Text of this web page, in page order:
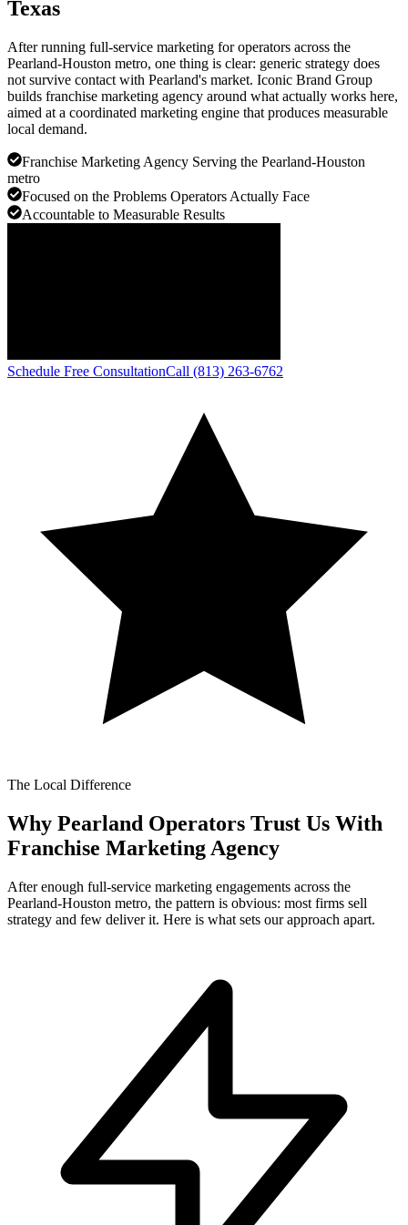
Texas
After running full-service marketing for operators across the
Pearland-Houston metro, one thing is clear: generic strategy does
not survive contact with Pearland's market. Iconic Brand Group
builds franchise marketing agency around what actually works here,
aimed at a coordinated marketing engine that produces measurable
local demand.
Franchise Marketing Agency Serving the Pearland-Houston
metro
Focused on the Problems Operators Actually Face
Accountable to Measurable Results
Schedule Free ConsultationCall (813) 263-6762
The Local Difference
Why Pearland Operators Trust Us With
Franchise Marketing Agency
After enough full-service marketing engagements across the
Pearland-Houston metro, the pattern is obvious: most firms sell
strategy and few deliver it. Here is what sets our approach apart.